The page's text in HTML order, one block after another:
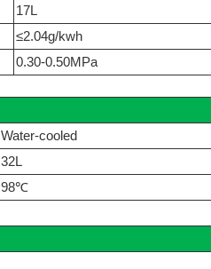
17L
≤2.04g/kwh
0.30-0.50MPa
Water-cooled
32L
98℃